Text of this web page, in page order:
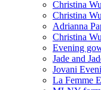
Christina
Christina
Adrianna
Christina
Evening
Jade and
Jovani
La Femme